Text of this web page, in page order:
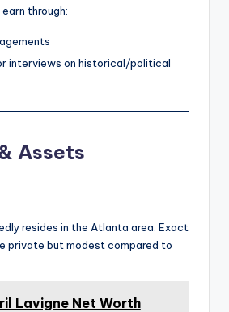
through:
interviews on historical/political
Assets
resides in the Atlanta area. Exact
private but modest compared to
Lavigne Net Worth